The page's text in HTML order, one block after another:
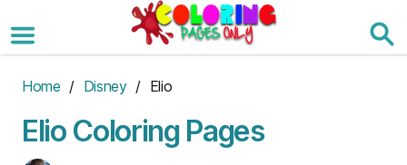
to
the
Home / Disney/ Elio
Elio Coloring Pages